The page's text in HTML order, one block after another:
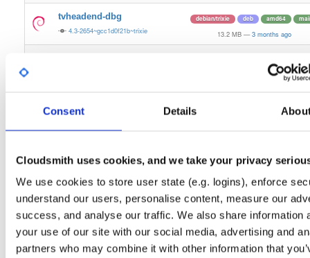
Consent Details
Cloudsmith uses cookies, and we take your privacy
We use cookies to store user state (e.g. logins), enforce
understand our users, personalise content, measure our
success, and analyse our traffic. We also share information
your use of our site with our social media, advertising and
partners who may combine it with other information that
tvheadend-dbg
4.3-2654~gcc1d0f21b~trixie
debian/trixie deb amd64
13.2 MB — 3 months ago
3 months ago
4.3-2657~ge29336581~bookworm 3 months ago
4.3-2657~ge29336581~bookworm 15.1 MB — 3 months ago
tvheadend
4.3-2657~ge29336581~jammy
ubuntu/jammy deb amd64
15.2 MB — 3 months ago
4.3-2657~ge29336581~bullseye
debian/bullseye deb
15.1 MB 3 months ago